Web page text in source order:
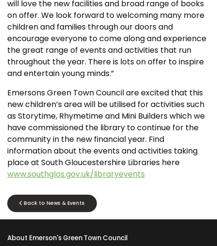
will love the new facilities and broad range of books
on offer. We look forward to welcoming many more
children and families through our doors and
encourage everyone to come along and experience
the great range of events and activities that run
throughout the year. There is lots on offer to inspire
and entertain young minds.”
Emersons Green Town Council are excited that this
new children’s area will be utilised for activities such
as Storytime, Rhymetime and Mini Builders which we
have commissioned the library to continue for the
community in the new financial year. Find
information about the events and activities taking
place at South Gloucestershire Libraries here
www.southglos.gov.uk/libraryevents
Back to News & Events
About Emerson's Green Town Council